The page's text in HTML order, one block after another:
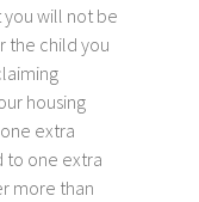
you will not be
the child you
housing
extra
to one extra
more than